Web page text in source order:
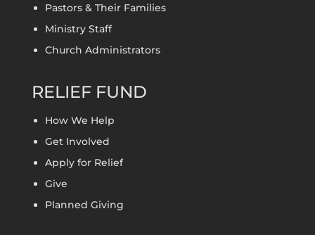
Pastors & Their Families
Ministry Staff
Church Administrators
RELIEF FUND
How We Help
Get Involved
Apply for Relief
Give
Planned Giving